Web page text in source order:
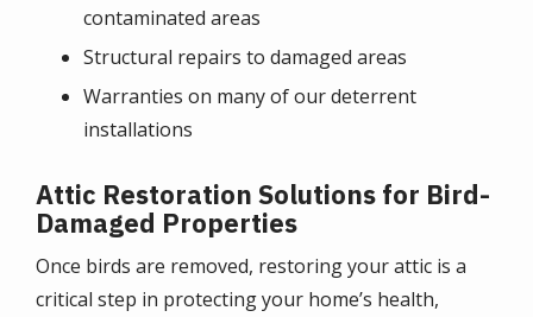
contaminated areas
Structural repairs to damaged areas
Warranties on many of our deterrent
installations
Attic Restoration Solutions for Bird-
Damaged Properties
Once birds are removed, restoring your attic is a
critical step in protecting your home’s health,